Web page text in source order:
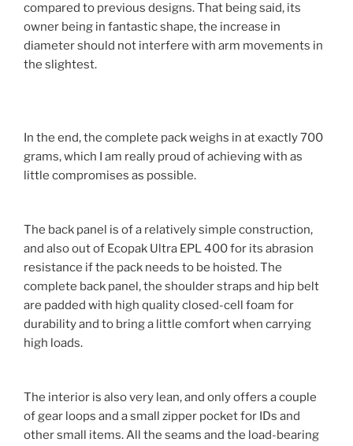
compared to previous designs. That being said, its
owner being in fantastic shape, the increase in
diameter should not interfere with arm movements in
the slightest.
In the end, the complete pack weighs in at exactly 700
grams, which I am really proud of achieving with as
little compromises as possible.
The back panel is of a relatively simple construction,
and also out of Ecopak Ultra EPL 400 for its abrasion
resistance if the pack needs to be hoisted. The
complete back panel, the shoulder straps and hip belt
are padded with high quality closed-cell foam for
durability and to bring a little comfort when carrying
high loads.
The interior is also very lean, and only offers a couple
of gear loops and a small zipper pocket for IDs and
other small items. All the seams and the load-bearing